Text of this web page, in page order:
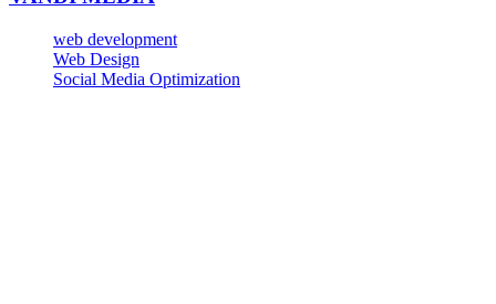
web development
Web Design
Social Media Optimization